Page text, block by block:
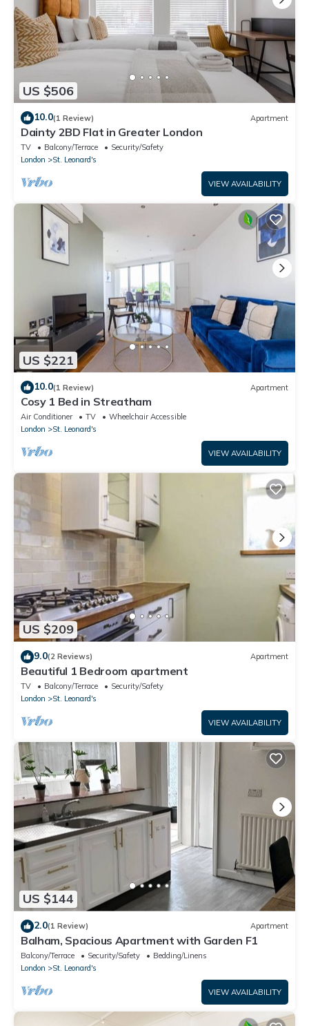
US $506
10.0(1 Review) Apartment
Dainty 2BD Flat in Greater London
TV Balcony/Terrace
Security/Safety
London
St. Leonard's
VIEW AVAILABILITY
US $221
10.0(1 Review) Apartment
Cosy 1 Bed in Streatham
Air Conditioner TV
Wheelchair Accessible
London
St. Leonard's
VIEW AVAILABILITY
US $209
9.0(2 Reviews) Apartment
Beautiful 1 Bedroom apartment
TV Balcony/Terrace
Security/Safety
London
St. Leonard's
VIEW AVAILABILITY
US $144
2.0(1 Review) Apartment
Balham, Spacious Apartment with Garden F1
Balcony/Terrace Security/Safety
Bedding/Linens
London
St. Leonard's
VIEW AVAILABILITY